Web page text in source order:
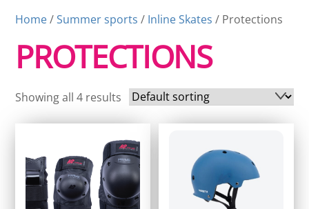
Home/Summer sports / Inline Skates / Protections
PROTECTIONS
Showing all 4 results